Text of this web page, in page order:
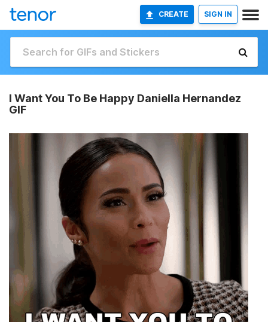
CREATE SIGN IN
I Want You To Be Happy Daniella Hernandez
GIF